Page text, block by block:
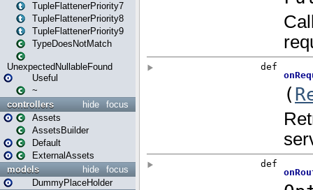
TupleFlattenerPriority7
TupleFlattenerPriority8
TupleFlattenerPriority9
TypeDoesNotMatch
UnexpectedNullableFound
Useful
~
focus
hide
controllers
Assets
AssetsBuilder
Default
ExternalAssets
focus
hide
models
DummyPlaceHolder